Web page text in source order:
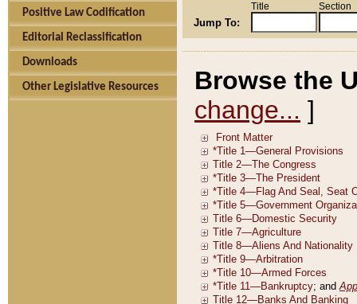
Positive Law Codification
Editorial Reclassification
Downloads
Other Legislative Resources
Jump To:
Title Section
Browse the
change... ]